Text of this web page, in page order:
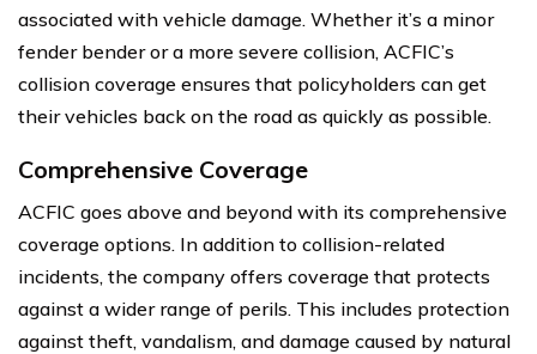
associated with vehicle damage. Whether it’s a minor
fender bender or a more severe collision, ACFIC’s
collision coverage ensures that policyholders can get
their vehicles back on the road as quickly as possible.
Comprehensive Coverage
ACFIC goes above and beyond with its comprehensive
coverage options. In addition to collision-related
incidents, the company offers coverage that protects
against a wider range of perils. This includes protection
against theft, vandalism, and damage caused by natural